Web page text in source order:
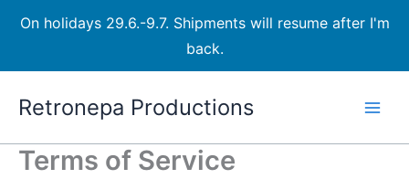
On holidays 29.6.-9.7. Shipments will resume after I'm
back.
Retronepa Productions
Terms of Service